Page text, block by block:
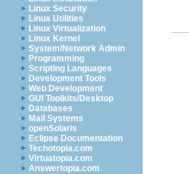
Linux Security
Linux Utilities
Linux Virtualization
Linux Kernel
System/Network Admin
Programming
Scripting Languages
Development Tools
Web Development
GUI Toolkits/Desktop
Databases
Mail Systems
openSolaris
Eclipse Documentation
Techotopia.com
Virtuatopia.com
Answertopia.com